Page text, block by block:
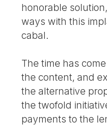
honorable
ways with this
cabal.
The time has
the content, and
the alternative
the twofold
payments to the